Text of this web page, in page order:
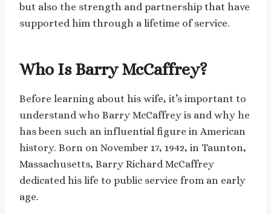
but also the strength and partnership that have
supported him through a lifetime of service.
Who Is Barry McCaffrey?
Before learning about his wife, it’s important to
understand who Barry McCaffrey is and why he
has been such an influential figure in American
history. Born on November 17, 1942, in Taunton,
Massachusetts, Barry Richard McCaffrey
dedicated his life to public service from an early
age.